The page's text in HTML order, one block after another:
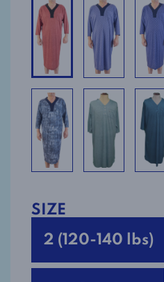
SIZE
2 (120-140 lbs)